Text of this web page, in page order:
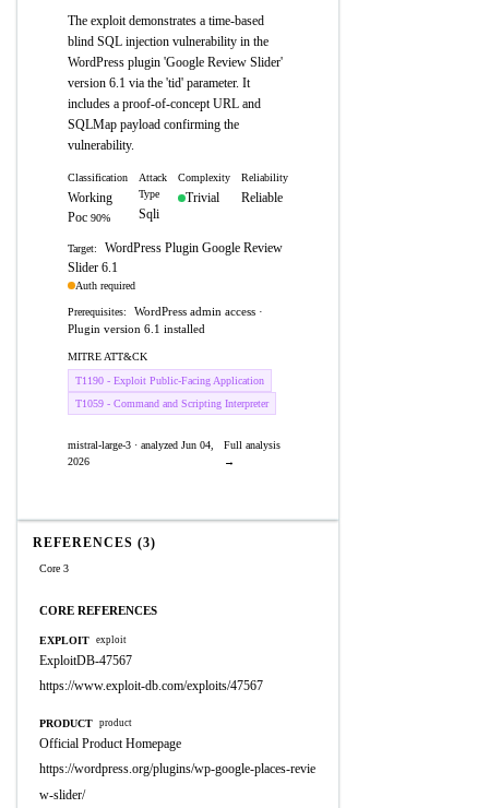
The exploit demonstrates a time-based
blind SQL injection vulnerability in the
WordPress plugin 'Google Review Slider'
version 6.1 via the 'tid' parameter. It
includes a proof-of-concept URL and
SQLMap payload confirming the
vulnerability.
Classification
Working
Poc 90%
Attack
Type
Sqli
Complexity
Trivial
Reliability
Reliable
Target:
WordPress Plugin Google Review
Slider 6.1
Auth required
Prerequisites:
WordPress admin access ·
Plugin version 6.1 installed
MITRE ATT&CK
T1190 - Exploit Public-Facing Application
T1059 - Command and Scripting Interpreter
mistral-large-3 · analyzed Jun 04,
2026
Full analysis
→
REFERENCES (3)
Core 3
CORE REFERENCES
EXPLOIT exploit
ExploitDB-47567
https://www.exploit-db.com/exploits/47567
PRODUCT product
Official Product Homepage
https://wordpress.org/plugins/wp-google-places-revie
w-slider/